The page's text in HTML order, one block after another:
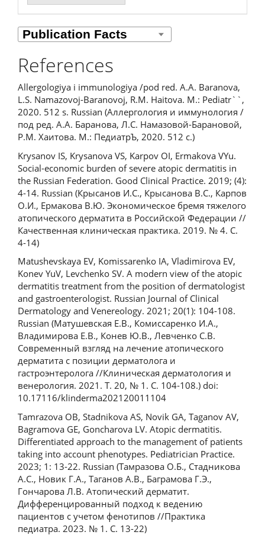
References
Allergologiya i immunologiya /pod red. A.A. Baranova,
L.S. Namazovoj-Baranovoj, R.M. Haitova. M.: Pediatr``,
2020. 512 s. Russian (Аллергология и иммунология /
под ред. А.А. Баранова, Л.С. Намазовой-Барановой,
Р.М. Хаитова. М.: ПедиатрЪ, 2020. 512 с.)
Krysanov IS, Krysanova VS, Karpov OI, Ermakova VYu.
Social-economic burden of severe atopic dermatitis in
the Russian Federation. Good Clinical Practice. 2019; (4):
4-14. Russian (Крысанов И.С., Крысанова В.С., Карпов
О.И., Ермакова В.Ю. Экономическое бремя тяжелого
атопического дерматита в Российской Федерации //
Качественная клиническая практика. 2019. № 4. С.
4-14)
Matushevskaya EV, Komissarenko IA, Vladimirova EV,
Konev YuV, Levchenko SV. A modern view of the atopic
dermatitis treatment from the position of dermatologist
and gastroenterologist. Russian Journal of Clinical
Dermatology and Venereology. 2021; 20(1): 104-108.
Russian (Матушевская Е.В., Комиссаренко И.А.,
Владимирова Е.В., Конев Ю.В., Левченко С.В.
Современный взгляд на лечение атопического
дерматита с позиции дерматолога и
гастроэнтеролога //Клиническая дерматология и
венерология. 2021. Т. 20, № 1. С. 104‑108.) doi:
10.17116/klinderma202120011104
Tamrazova OB, Stadnikova AS, Novik GA, Taganov AV,
Bagramova GE, Goncharova LV. Atopic dermatitis.
Differentiated approach to the management of patients
taking into account phenotypes. Pediatrician Practice.
2023; 1: 13-22. Russian (Тамразова О.Б., Стадникова
А.С., Новик Г.А., Таганов А.В., Баграмова Г.Э.,
Гончарова Л.В. Атопический дерматит.
Дифференцированный подход к ведению
пациентов с учетом фенотипов //Практика
педиатра. 2023. № 1. С. 13-22)